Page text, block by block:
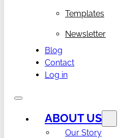
Templates
Newsletter
Blog
Contact
Log in
ABOUT US
Our Story